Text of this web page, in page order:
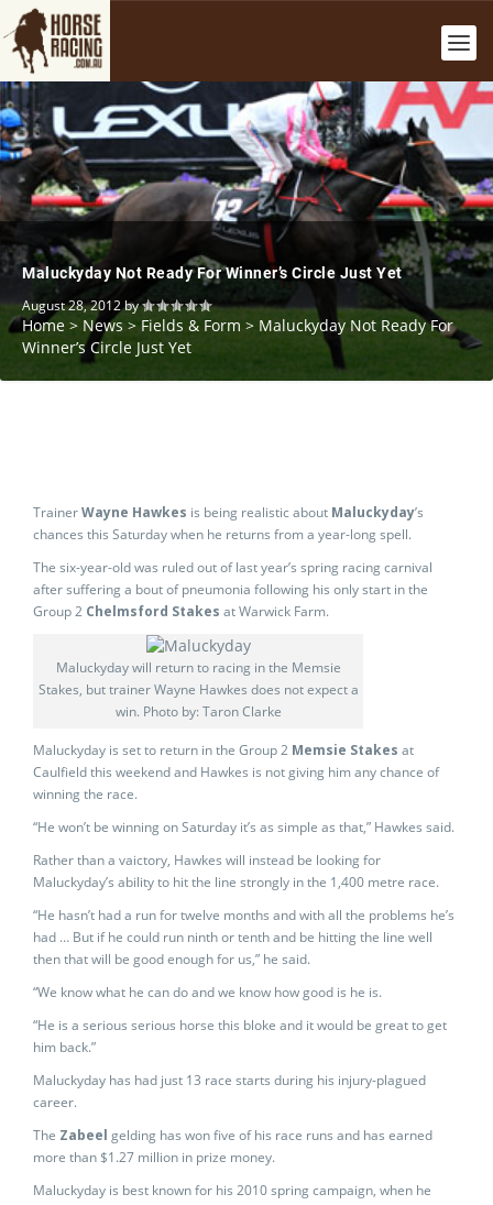
Maluckyday Not Ready For Winner’s Circle Just Yet
August 28, 2012by
Home > News > Fields & Form > Maluckyday Not Ready For
Winner’s Circle Just Yet
TrainerWayne Hawkes is being realistic about Maluckyday’s
chances this Saturday when he returns from a year-long spell.
The six-year-old was ruled out of last year’s spring racing carnival
after suffering a bout of pneumonia following his only start in the
Group 2 Chelmsford Stakes at Warwick Farm.
Maluckyday will return to racing in the Memsie
Stakes, but trainer Wayne Hawkes does not expect a
win. Photo by: Taron Clarke
Maluckyday is set to return in the Group 2 Memsie Stakes at
Caulfield this weekend and Hawkes is not giving him any chance of
winning the race.
“He won’t be winning on Saturday it’s as simple as that,” Hawkes said.
Rather than a vaictory, Hawkes will instead be looking for
Maluckyday’s ability to hit the line strongly in the 1,400 metre race.
“He hasn’t had a run for twelve months and with all the problems he’s
had … But if he could run ninth or tenth and be hitting the line well
then that will be good enough for us,” he said.
“We know what he can do and we know how good is he is.
“He is a serious serious horse this bloke and it would be great to get
him back.”
Maluckyday has had just 13 race starts during his injury-plagued
career.
The Zabeel gelding has won five of his race runs and has earned
more than $1.27 million in prize money.
Maluckyday is best known for his 2010 spring campaign, when he